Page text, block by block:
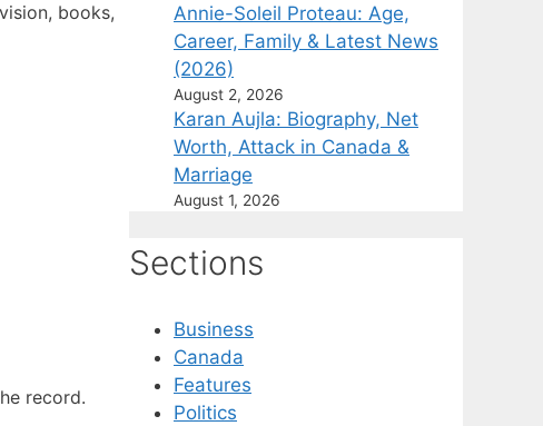
books,
record.
Annie-Soleil Proteau: Age,
Career, Family & Latest News
(2026)
August 2, 2026
Karan Aujla: Biography, Net
Worth, Attack in Canada &
Marriage
August 1, 2026
Sections
Business
Canada
Features
Politics